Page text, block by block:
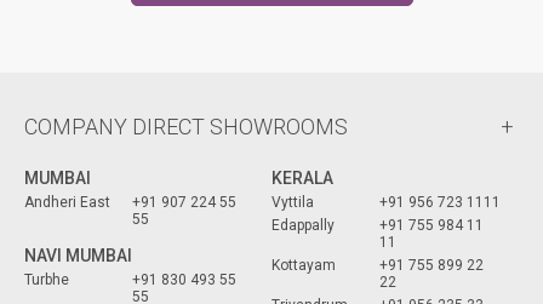
COMPANY DIRECT SHOWROOMS
MUMBAI
Andheri East
+91 907 224 55
55
NAVI MUMBAI
Turbhe
+91 830 493 55
55
KERALA
Vyttila
+91 956 723 1111
Edappally
+91 755 984 11
11
Kottayam
+91 755 899 22
22